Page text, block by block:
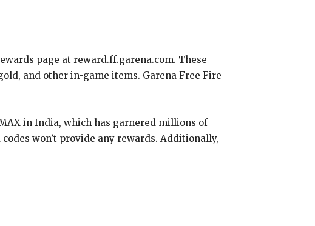
page at reward.ff.garena.com. These
and other in-game items. Garena Free Fire
in India, which has garnered millions of
won’t provide any rewards. Additionally,